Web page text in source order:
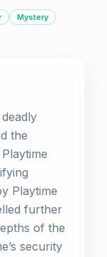
Mystery
the
Playtime
further
of the
security